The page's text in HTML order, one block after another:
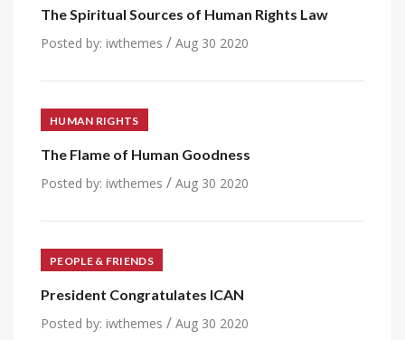
The Spiritual Sources of Human Rights Law
Posted by: iwthemes / Aug 30 2020
HUMAN RIGHTS
The Flame of Human Goodness
Posted by: iwthemes / Aug 30 2020
PEOPLE & FRIENDS
President Congratulates ICAN
Posted by: iwthemes / Aug 30 2020